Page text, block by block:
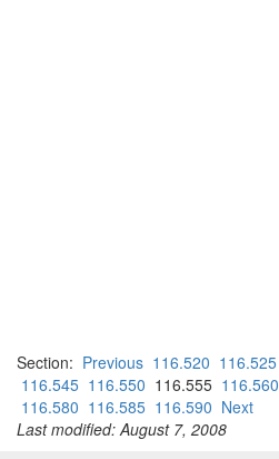
Section: Previous 116.520 116.525
116.545 116.550 116.555 116.560
116.580 116.585 116.590 Next
Last modified: August 7, 2008